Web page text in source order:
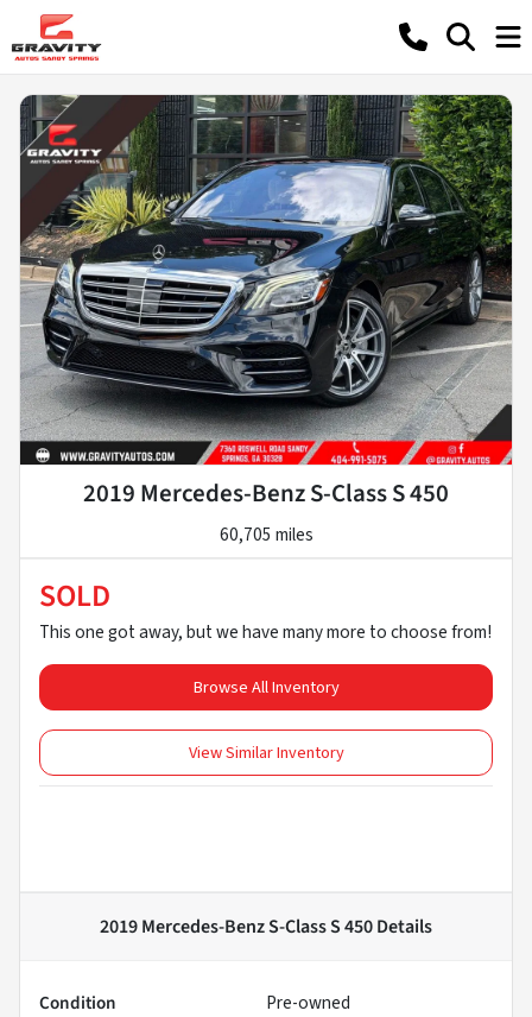
2019 Mercedes-Benz S-Class S 450
60,705 miles
SOLD
This one got away, but we have many more to choose from!
Browse All Inventory
View Similar Inventory
2019 Mercedes-Benz S-Class S 450Details
Condition
Pre-owned